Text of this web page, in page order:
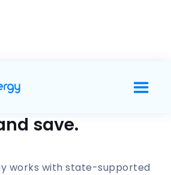
save.
works with state-supported